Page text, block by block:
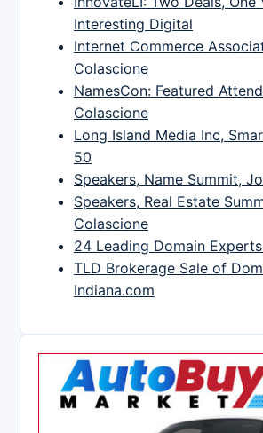
Interesting Digital
Internet Commerce
Colascione
NamesCon: Featured
Colascione
Long Island Media Inc,
50
Speakers, Name Summit,
Speakers, Real Estate
Colascione
24 Leading Domain
TLD Brokerage Sale of
Indiana.com